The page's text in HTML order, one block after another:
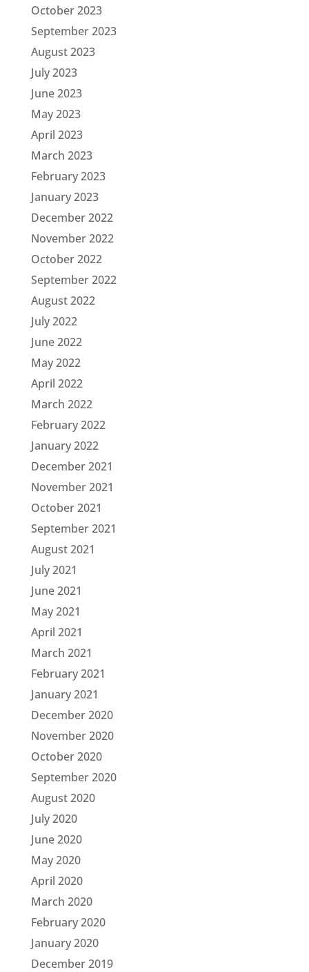
October 2023
September 2023
August 2023
July 2023
June 2023
May 2023
April 2023
March 2023
February 2023
January 2023
December 2022
November 2022
October 2022
September 2022
August 2022
July 2022
June 2022
May 2022
April 2022
March 2022
February 2022
January 2022
December 2021
November 2021
October 2021
September 2021
August 2021
July 2021
June 2021
May 2021
April 2021
March 2021
February 2021
January 2021
December 2020
November 2020
October 2020
September 2020
August 2020
July 2020
June 2020
May 2020
April 2020
March 2020
February 2020
January 2020
December 2019